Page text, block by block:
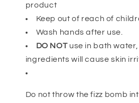
product
Keep out of reach of
Wash hands after use.
DO NOTuse in bath
ingredients will cause skin
Do not throw the fizz bomb